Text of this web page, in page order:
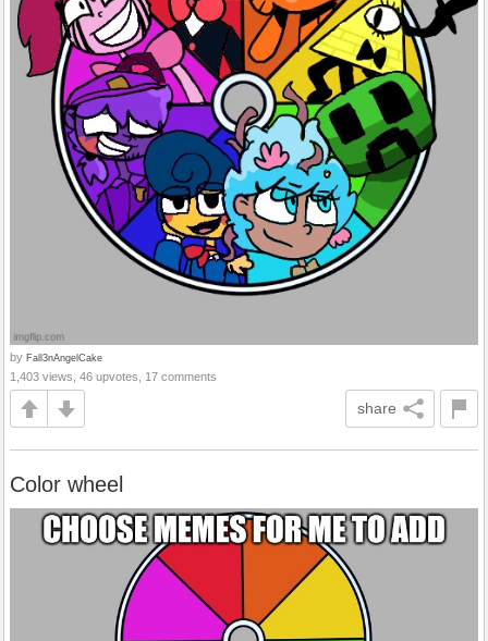
by Fall3nAngelCake
1,403 views, 46 upvotes, 17 comments
share
Color wheel